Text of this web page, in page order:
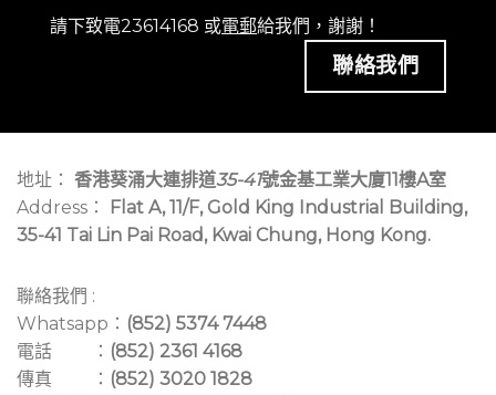
請下致電23614168 或電郵給我們，謝謝！
聯絡我們
地址： 香港葵涌大連排道35-41號金基工業大廈11樓A室
Address：
Flat A, 11/F, Gold King Industrial Building,
35-41 Tai Lin Pai Road, Kwai Chung, Hong Kong.
聯絡我們 :
Whatsapp： (852) 5374 7448
電話 ： (852) 2361 4168
傳真 ： (852) 3020 1828